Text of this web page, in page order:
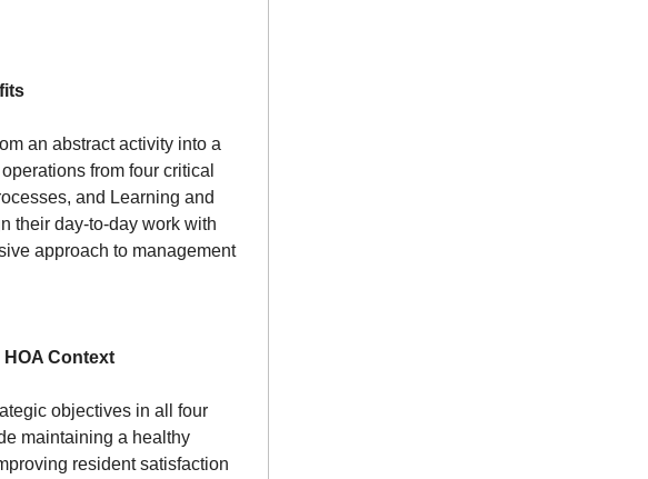
an abstract activity into a
from four critical
and Learning and
their day-to-day work with
approach to management
Context
objectives in all four
maintaining a healthy
resident satisfaction